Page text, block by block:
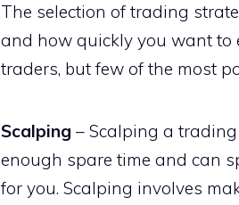
The selection of trading
and how quickly you want to
traders, but few of the most
Scalping – Scalping a
enough spare time and can
for you. Scalping involves